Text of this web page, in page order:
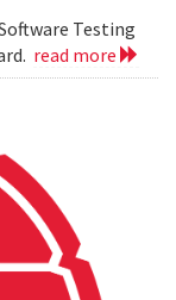
Testing
read more